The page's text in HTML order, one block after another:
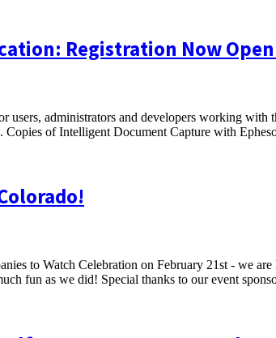
Registration Now Open
users, administrators and developers working with
Copies of Intelligent Document Capture with
to Watch Celebration on February 21st - we
fun as we did! Special thanks to our event